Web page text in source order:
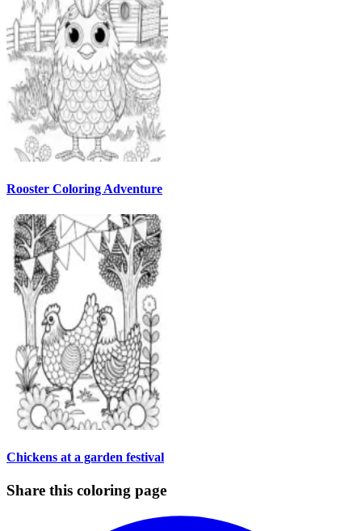
Rooster Coloring Adventure
Chickens at a garden festival
Share this coloring page